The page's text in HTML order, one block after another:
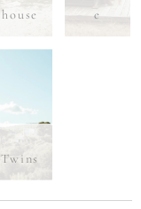
house
e
Twins